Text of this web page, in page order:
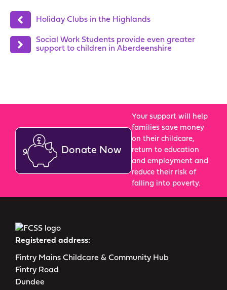
Holiday Clubs in the Highlands
Social Work Students provide even greater
support to children in Aberdeenshire
Donate Now
Your support will help
families save money
on their childcare,
return to education
and employment and
reduce their risk of
falling into poverty.
Registered address:
Fintry Mains Childcare & Community Hub
Fintry Road
Dundee